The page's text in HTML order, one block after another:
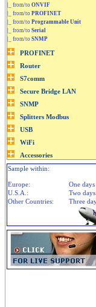
|_ from/to ONVIF
|_ from/to PROFINET
|_ from/to Programmable Unit
|_ from/to Serial
|_ from/to SNMP
Sample within:
Europe:
One days
U.S.A.:
Two days
Other Countries:
Three